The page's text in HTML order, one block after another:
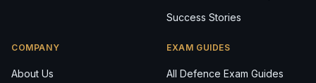
Success Stories
COMPANY
About Us
EXAM GUIDES
All Defence Exam Guides